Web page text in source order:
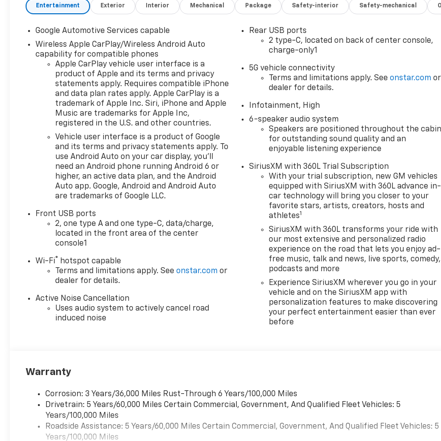
exceptional. Here’s how we do
it: • Oil Changes for Life: Save
complimentary oil changes for
as long as you own your new
vehicle. • Warranty for Life:
Enjoy peace of mind with a
lifetime powertrain warranty
on your new Chevrolet. •
Windshield and Paint
Protection: Protect your
vehicle from the elements
with our complimentary Repel
Shield and paint protection. •
$1 Over Cost Tires: Get top-
quality tires for your new
vehicle at an unbeatable price
—just $1 over our cost. Better
Value is about making new car
affordable, and worry-free. At
Chevrolet of Everett, we’re
committed to providing a
way. See dealer for details.
Chevrolet of Everett is proud
to be part of the Harnish Auto
Family, a trusted local
automotive group built on the
belief that People Matter. For
care, transparent service, and
experience. When you choose
Chevrolet of Everett, you get
more than a quality pre-
owned vehicle—you get the
Better Experience from a
Entertainment Exterior Interior Mechanical Package Safety-interior Safety-mechanical
Google Automotive Services capable
Wireless Apple CarPlay/Wireless Android Auto
capability for compatible phones
Apple CarPlay vehicle user interface is a
product of Apple and its terms and privacy
statements apply. Requires compatible iPhone
and data plan rates apply. Apple CarPlay is a
trademark of Apple Inc. Siri, iPhone and Apple
Music are trademarks for Apple Inc,
registered in the U.S. and other countries.
Vehicle user interface is a product of Google
and its terms and privacy statements apply. To
use Android Auto on your car display, you'll
need an Android phone running Android 6 or
higher, an active data plan, and the Android
Auto app. Google, Android and Android Auto
are trademarks of Google LLC.
Front USB ports
2, one type A and one type-C, data/charge,
located in the front area of the center
console1
Wi-Fi® hotspot capable
Terms and limitations apply. Seeonstar.com or
dealer for details.
Active Noise Cancellation
Uses audio system to actively cancel road
induced noise
Rear USB ports
2 type-C, located on back of center console,
charge-only1
5G vehicle connectivity
Terms and limitations apply. Seeonstar.com or
dealer for details.
Infotainment, High
6-speaker audio system
Speakers are positioned throughout the cabin
for outstanding sound quality and an
enjoyable listening experience
SiriusXM with 360L Trial Subscription
With your trial subscription, new GM vehicles
equipped with SiriusXM with 360L advance in-
car technology will bring you closer to your
favorite stars, artists, creators, hosts and
athletes1
SiriusXM with 360L transforms your ride with
our most extensive and personalized radio
experience on the road that lets you enjoy ad-
free music, talk and news, live sports, comedy,
podcasts and more
Experience SiriusXM wherever you go in your
vehicle and on the SiriusXM app with
personalization features to make discovering
your perfect entertainment easier than ever
before
Warranty
Corrosion: 3 Years/36,000 Miles Rust-Through 6 Years/100,000 Miles
Drivetrain: 5 Years/60,000 Miles Certain Commercial, Government, And Qualified Fleet Vehicles: 5
Years/100,000 Miles
Roadside Assistance: 5 Years/60,000 Miles Certain Commercial, Government, And Qualified Fleet Vehicles: 5
Years/100,000 Miles